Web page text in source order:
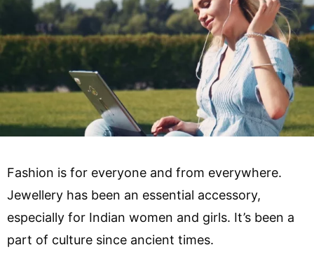
Fashion is for everyone and from everywhere.
Jewellery has been an essential accessory,
especially for Indian women and girls. It’s been a
part of culture since ancient times.